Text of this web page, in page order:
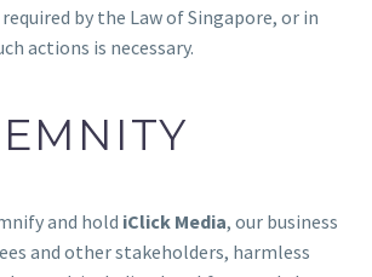
by the Law of Singapore, or in
actions is necessary.
and hold iClick Media, our business
and other stakeholders, harmless